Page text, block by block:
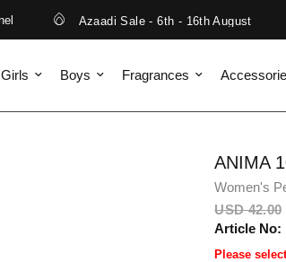
Azaadi Sale - 6th - 16th August
Girls Boys Fragrances
ANIMA
Women's
USD 42.00
Article No:
Please